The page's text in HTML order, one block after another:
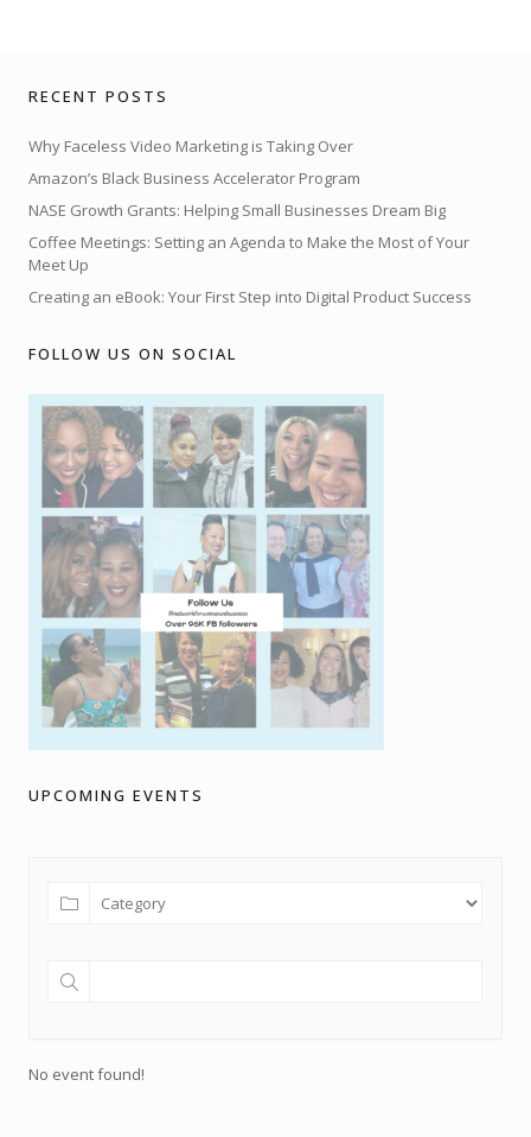
RECENT POSTS
Why Faceless Video Marketing is Taking Over
Amazon’s Black Business Accelerator Program
NASE Growth Grants: Helping Small Businesses Dream Big
Coffee Meetings: Setting an Agenda to Make the Most of Your
Meet Up
Creating an eBook: Your First Step into Digital Product Success
FOLLOW US ON SOCIAL
UPCOMING EVENTS
No event found!